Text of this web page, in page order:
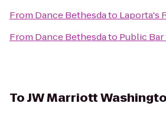
From Dance Bethesdato Laporta's
From Dance Bethesdato Public
ToJW Marriott